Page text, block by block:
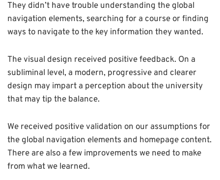
They didn’t have trouble understanding the global
navigation elements, searching for a course or finding
ways to navigate to the key information they wanted.
The visual design received positive feedback. On a
subliminal level, a modern, progressive and clearer
design may impart a perception about the university
that may tip the balance.
We received positive validation on our assumptions for
the global navigation elements and homepage content.
There are also a few improvements we need to make
from what we learned.